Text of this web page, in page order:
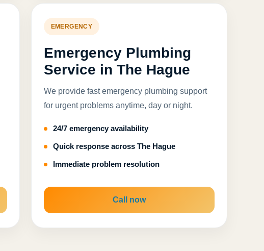
EMERGENCY
Emergency Plumbing
Service in The Hague
We provide fast emergency plumbing support
for urgent problems anytime, day or night.
24/7 emergency availability
Quick response across The Hague
Immediate problem resolution
Call now